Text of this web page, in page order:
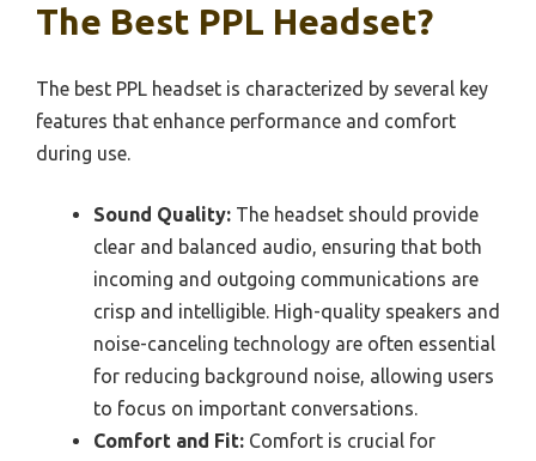
The Best PPL Headset?
The best PPL headset is characterized by several key
features that enhance performance and comfort
during use.
Sound Quality: The headset should provide
clear and balanced audio, ensuring that both
incoming and outgoing communications are
crisp and intelligible. High-quality speakers and
noise-canceling technology are often essential
for reducing background noise, allowing users
to focus on important conversations.
Comfort and Fit: Comfort is crucial for